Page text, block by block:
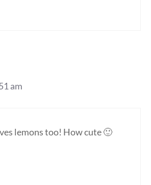
am
lemons too! How cute 🙂